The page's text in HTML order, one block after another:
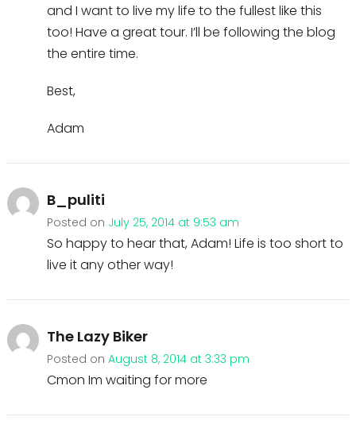
and I want to live my life to the fullest like this
too! Have a great tour. I’ll be following the blog
the entire time.
Best,
Adam
B_puliti
Posted on July 25, 2014 at 9:53 am
So happy to hear that, Adam! Life is too short to
live it any other way!
The Lazy Biker
Posted on August 8, 2014 at 3:33 pm
Cmon Im waiting for more